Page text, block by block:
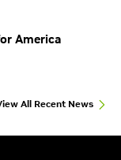
America
All Recent News